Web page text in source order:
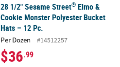
28 1/2" Sesame Street® Elmo &
Cookie Monster Polyester Bucket
Hats – 12 Pc.
Per Dozen #14512257
$36.99